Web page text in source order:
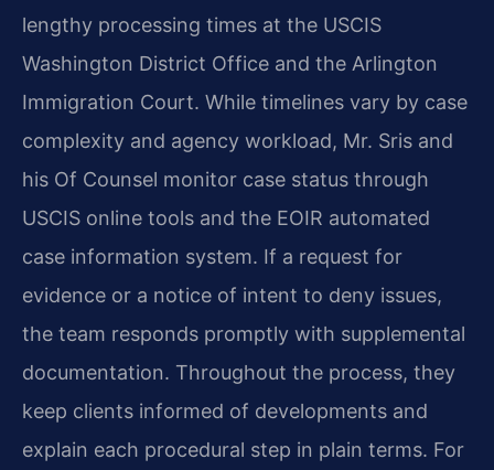
lengthy processing times at the USCIS
Washington District Office and the Arlington
Immigration Court. While timelines vary by case
complexity and agency workload, Mr. Sris and
his Of Counsel monitor case status through
USCIS online tools and the EOIR automated
case information system. If a request for
evidence or a notice of intent to deny issues,
the team responds promptly with supplemental
documentation. Throughout the process, they
keep clients informed of developments and
explain each procedural step in plain terms. For